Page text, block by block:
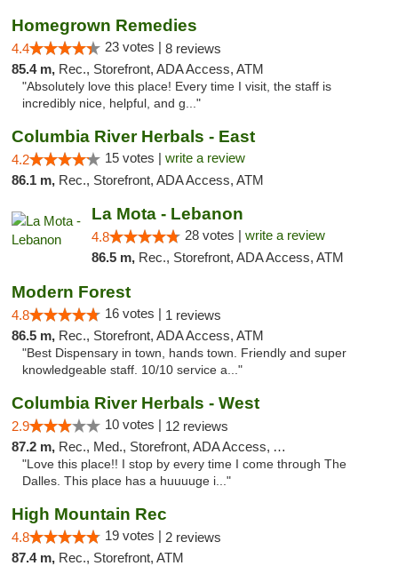
Homegrown Remedies
4.4 23 votes | 8 reviews
85.4 m, Rec., Storefront, ADA Access, ATM
"Absolutely love this place! Every time I visit, the staff is
incredibly nice, helpful, and g..."
Columbia River Herbals - East
4.2 15 votes | write a review
86.1 m, Rec., Storefront, ADA Access, ATM
La Mota - Lebanon
4.8 28 votes | write a review
86.5 m, Rec., Storefront, ADA Access, ATM
Modern Forest
4.8 16 votes | 1 reviews
86.5 m, Rec., Storefront, ADA Access, ATM
"Best Dispensary in town, hands town. Friendly and super
knowledgeable staff. 10/10 service a..."
Columbia River Herbals - West
2.9 10 votes | 12 reviews
87.2 m, Rec., Med., Storefront, ADA Access, ATM
"Love this place!! I stop by every time I come through The
Dalles. This place has a huuuuge i..."
High Mountain Rec
4.8 19 votes | 2 reviews
87.4 m, Rec., Storefront, ATM